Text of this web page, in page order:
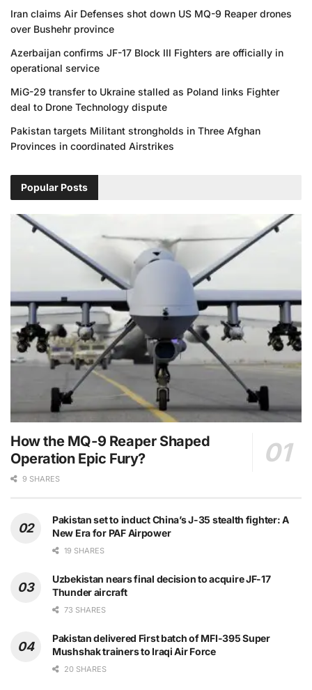
Iran claims Air Defenses shot down US MQ-9 Reaper drones
over Bushehr province
Azerbaijan confirms JF-17 Block III Fighters are officially in
operational service
MiG-29 transfer to Ukraine stalled as Poland links Fighter
deal to Drone Technology dispute
Pakistan targets Militant strongholds in Three Afghan
Provinces in coordinated Airstrikes
Popular Posts
How the MQ-9 Reaper Shaped
Operation Epic Fury?
9 SHARES
Pakistan set to induct China’s J-35 stealth fighter: A
New Era for PAF Airpower
19 SHARES
Uzbekistan nears final decision to acquire JF-17
Thunder aircraft
73 SHARES
Pakistan delivered First batch of MFI-395 Super
Mushshak trainers to Iraqi Air Force
20 SHARES